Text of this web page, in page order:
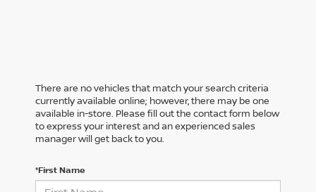
There are no vehicles that match your search criteria
currently available online; however, there may be one
available in-store. Please fill out the contact form below
to express your interest and an experienced sales
manager will get back to you.
*First Name